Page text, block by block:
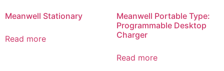
Meanwell Stationary
Read more
Meanwell Portable Type:
Programmable Desktop
Charger
Read more